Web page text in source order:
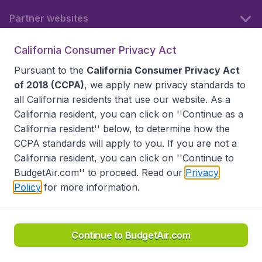
Partner websites
Accessibility statement
Disclaimer
Privacy
Do Not Sell My Data
California Seller of Travel CST 2144336-70, Copyright ©
California Consumer Privacy Act
Pursuant to the California Consumer Privacy Act
of 2018 (CCPA), we apply new privacy standards to
all California residents that use our website. As a
California resident, you can click on ''Continue as a
California resident'' below, to determine how the
CCPA standards will apply to you. If you are not a
California resident, you can click on ''Continue to
BudgetAir.com'' to proceed. Read our Privacy
Policy for more information.
Continue to BudgetAir.com